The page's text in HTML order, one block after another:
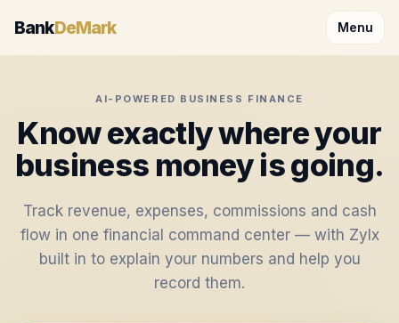
BankDeMark Menu
AI-POWERED BUSINESS FINANCE
Know exactly where your
business money is going.
Track revenue, expenses, commissions and cash
flow in one financial command center — with Zylx
built in to explain your numbers and help you
record them.